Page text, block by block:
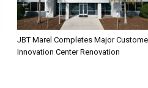
JBT Marel Completes Major
Innovation Center Renovation